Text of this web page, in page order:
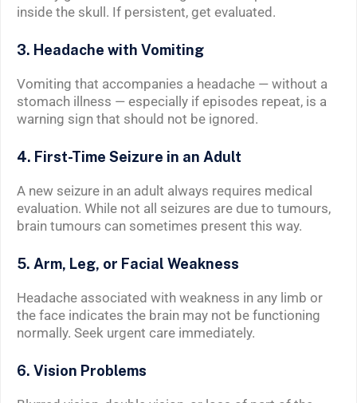
inside the skull. If persistent, get evaluated.
3. Headache with Vomiting
Vomiting that accompanies a headache — without a
stomach illness — especially if episodes repeat, is a
warning sign that should not be ignored.
4. First-Time Seizure in an Adult
A new seizure in an adult always requires medical
evaluation. While not all seizures are due to tumours,
brain tumours can sometimes present this way.
5. Arm, Leg, or Facial Weakness
Headache associated with weakness in any limb or
the face indicates the brain may not be functioning
normally. Seek urgent care immediately.
6. Vision Problems